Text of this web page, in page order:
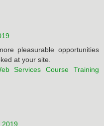
pleasurable opportunities
at your site.
Services Course Training
2019